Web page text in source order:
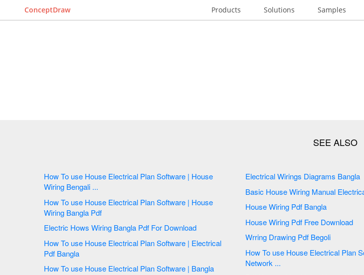
ConceptDraw Products Solutions Samples
How To use House Electrical Plan Software | House
Wiring Bengali ...
How To use House Electrical Plan Software | House
Wiring Bangla Pdf
Electric Hows Wiring Bangla Pdf For Download
How To use House Electrical Plan Software | Electrical
Pdf Bangla
How To use House Electrical Plan Software | Bangla
Electrical Wirings Diagrams Bangla
House Wiring Pdf Bangla
House Wiring Pdf Free Download
Wrring Drawing Pdf Begoli
How To use House Electrical Plan Software | Hybrid
Network ...